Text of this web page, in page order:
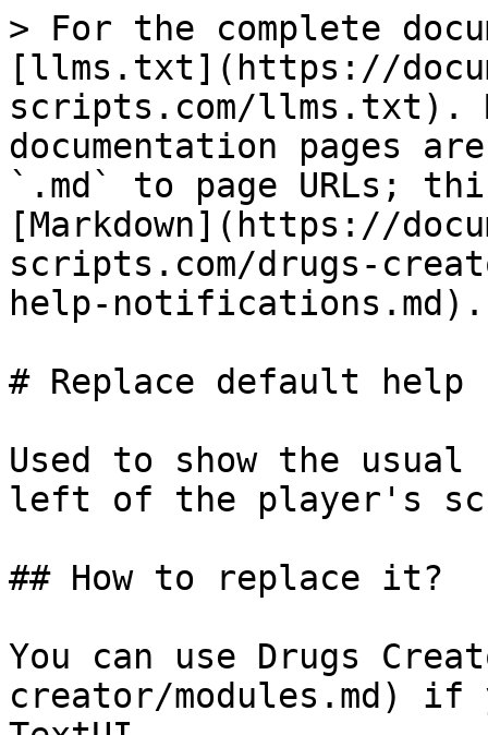
> For the complete
[llms.txt](https://
scripts.com/llms.txt).
documentation pages
`.md` to page URLs;
[Markdown](https://
scripts.com/drugs-
help-notifications.md).
# Replace default
Used to show the
left of the player's
## How to replace it?
You can use Drugs
creator/modules.md) if